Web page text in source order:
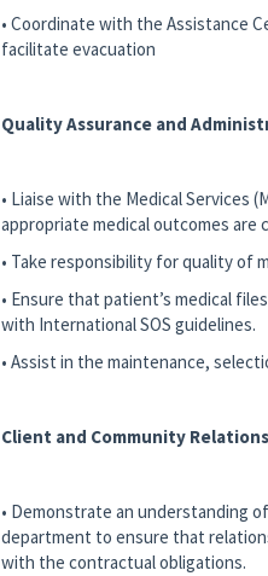
• Coordinate with the Assistance
facilitate evacuation
Quality Assurance and
• Liaise with the Medical Services
appropriate medical outcomes
• Take responsibility for quality of
• Ensure that patient’s medical
with International SOS guidelines.
• Assist in the maintenance,
Client and Community
• Demonstrate an understanding
department to ensure that
with the contractual obligations.